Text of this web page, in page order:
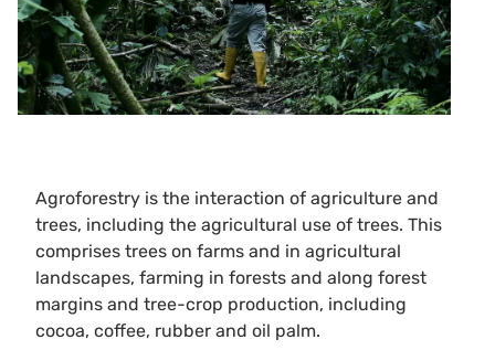
Agroforestry is the interaction of agriculture and
trees, including the agricultural use of trees. This
comprises trees on farms and in agricultural
landscapes, farming in forests and along forest
margins and tree-crop production, including
cocoa, coffee, rubber and oil palm.